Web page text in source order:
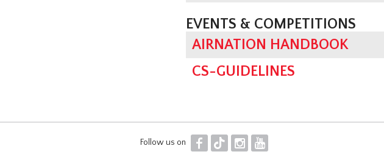
EVENTS & COMPETITIONS
AIRNATION HANDBOOK
CS-GUIDELINES
Follow us on F T I Y